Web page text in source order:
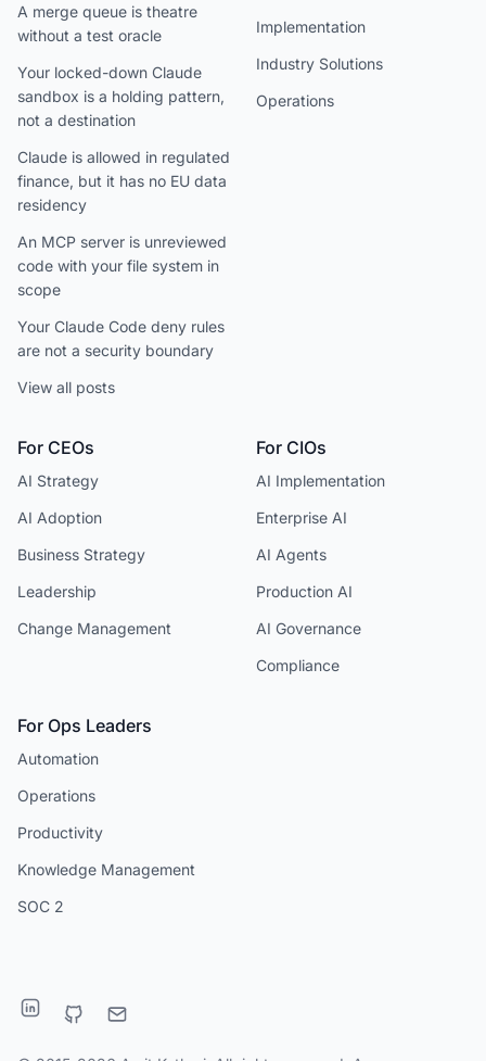
A merge queue is theatre
without a test oracle
Your locked-down Claude
sandbox is a holding pattern,
not a destination
Claude is allowed in regulated
finance, but it has no EU data
residency
An MCP server is unreviewed
code with your file system in
scope
Your Claude Code deny rules
are not a security boundary
View all posts
Implementation
Industry Solutions
Operations
For CEOs
AI Strategy
AI Adoption
Business Strategy
Leadership
Change Management
For CIOs
AI Implementation
Enterprise AI
AI Agents
Production AI
AI Governance
Compliance
For Ops Leaders
Automation
Operations
Productivity
Knowledge Management
SOC 2